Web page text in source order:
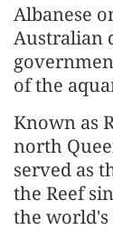
Albanese
Australian
of the
Known as
north
served as
the Reef
the world's